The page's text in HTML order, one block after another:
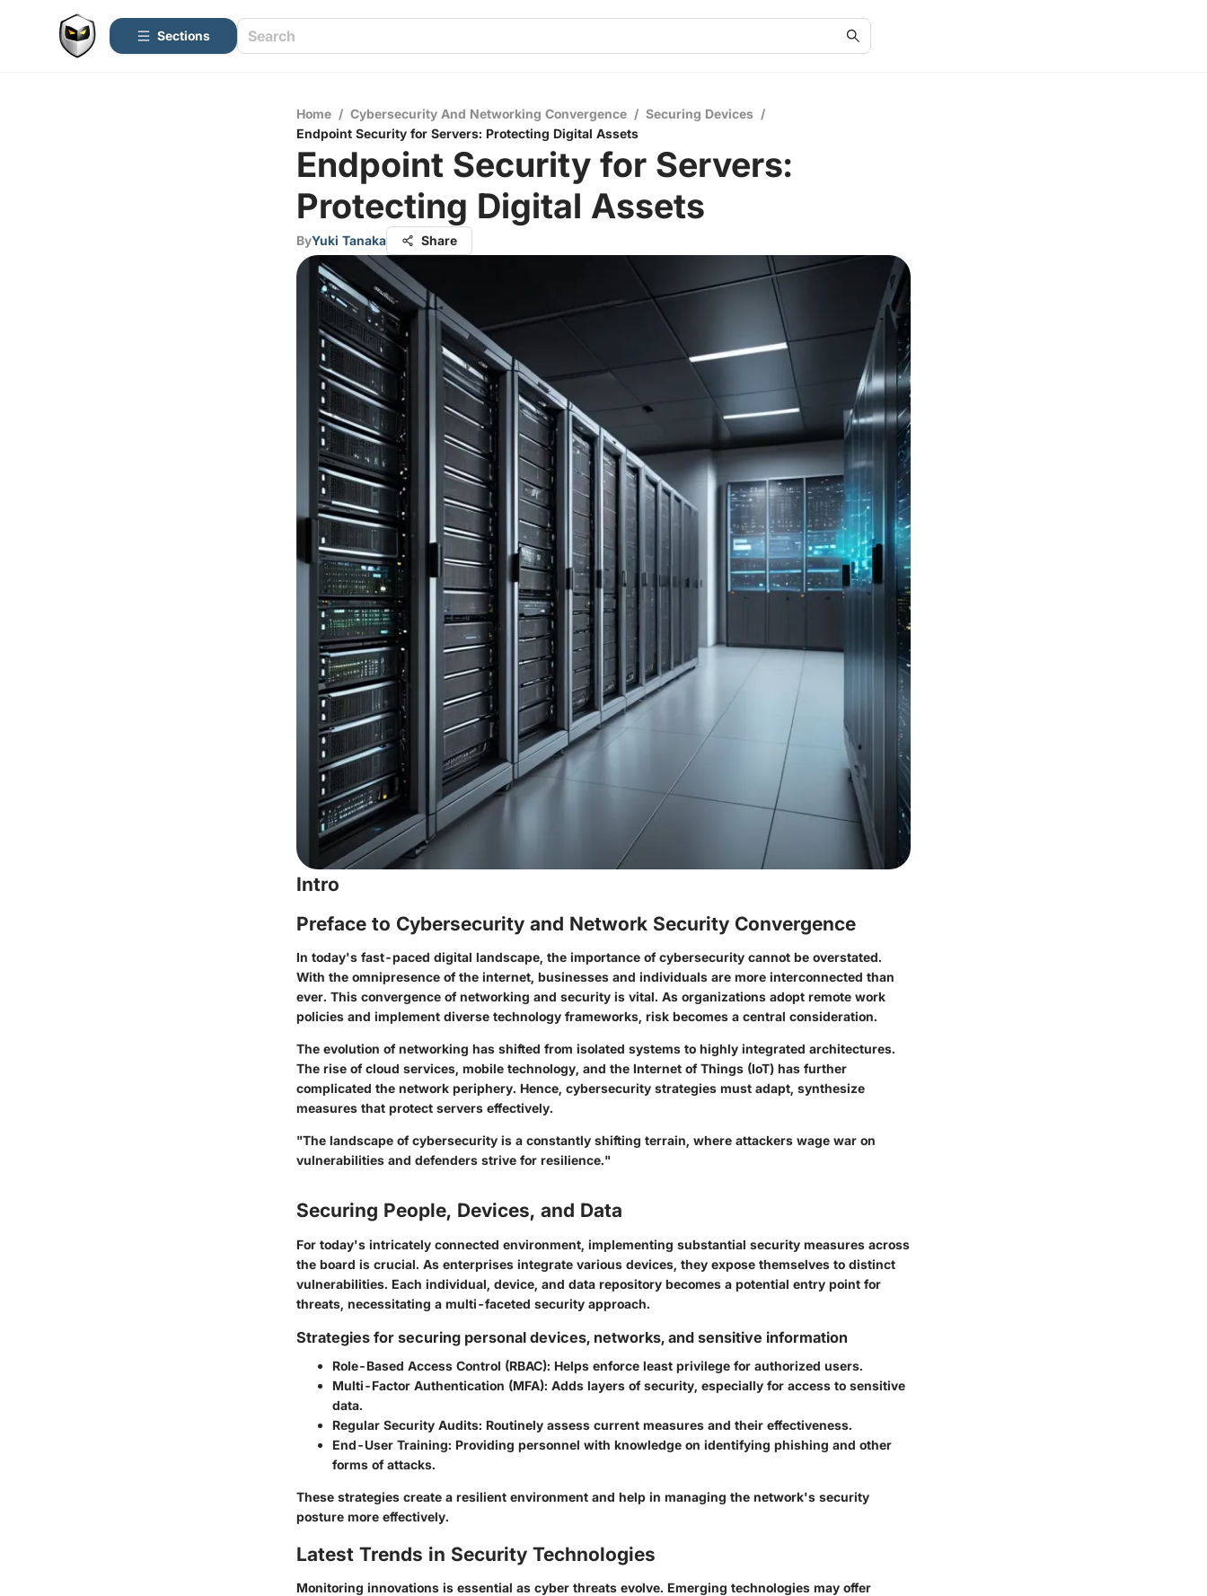
Sections
Home / Cybersecurity And Networking Convergence / Securing Devices /
Endpoint Security for Servers: Protecting Digital Assets
Endpoint Security for Servers:
Protecting Digital Assets
ByYuki Tanaka Share
Intro
Preface to Cybersecurity and Network Security Convergence
In today's fast-paced digital landscape, the importance of cybersecurity cannot be overstated.
With the omnipresence of the internet, businesses and individuals are more interconnected than
ever. This convergence of networking and security is vital. As organizations adopt remote work
policies and implement diverse technology frameworks, risk becomes a central consideration.
The evolution of networking has shifted from isolated systems to highly integrated architectures.
The rise of cloud services, mobile technology, and the Internet of Things (IoT) has further
complicated the network periphery. Hence, cybersecurity strategies must adapt, synthesize
measures that protect servers effectively.
"The landscape of cybersecurity is a constantly shifting terrain, where attackers wage war on
vulnerabilities and defenders strive for resilience."
Securing People, Devices, and Data
For today's intricately connected environment, implementing substantial security measures across
the board is crucial. As enterprises integrate various devices, they expose themselves to distinct
vulnerabilities. Each individual, device, and data repository becomes a potential entry point for
threats, necessitating a multi-faceted security approach.
Strategies for securing personal devices, networks, and sensitive information
Role-Based Access Control (RBAC): Helps enforce least privilege for authorized users.
Multi-Factor Authentication (MFA): Adds layers of security, especially for access to sensitive
data.
Regular Security Audits: Routinely assess current measures and their effectiveness.
End-User Training: Providing personnel with knowledge on identifying phishing and other
forms of attacks.
These strategies create a resilient environment and help in managing the network's security
posture more effectively.
Latest Trends in Security Technologies
Monitoring innovations is essential as cyber threats evolve. Emerging technologies may offer